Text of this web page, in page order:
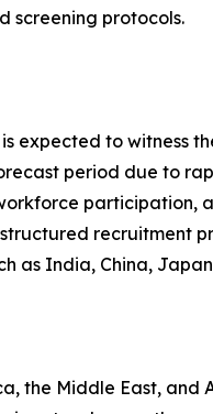
screening protocols.
expected to witness
period due to
participation,
recruitment
as India, China,
the Middle East, and